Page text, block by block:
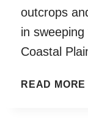
outcrops
in
Coastal
READ MORE